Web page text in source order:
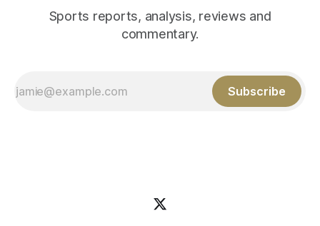
Sports reports, analysis, reviews and
commentary.
Subscribe